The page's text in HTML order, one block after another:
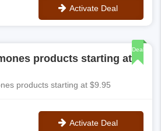
Activate Deal
Deal
products starting at
products starting at $9.95
Activate Deal